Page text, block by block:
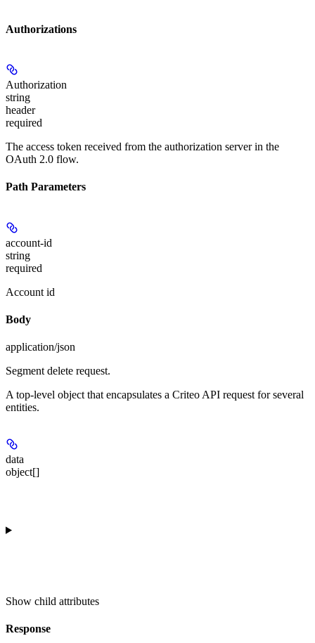
Authorizations
Authorization
string
header
required
The access token received from the authorization server in the
OAuth 2.0 flow.
Path Parameters
account-id
string
required
Account id
Body
application/json
Segment delete request.
A top-level object that encapsulates a Criteo API request for several
entities.
data
object[]
Show child attributes
Response